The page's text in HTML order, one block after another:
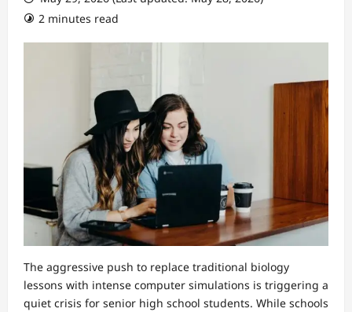
2 minutes read
The aggressive push to replace traditional biology
lessons with intense computer simulations is triggering a
quiet crisis for senior high school students. While schools